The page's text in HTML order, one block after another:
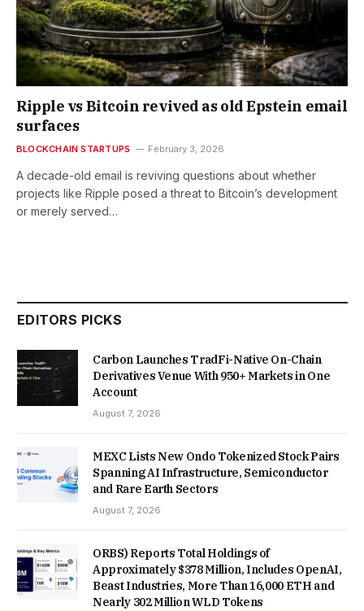
Ripple vs Bitcoin revived as old Epstein email
surfaces
BLOCKCHAIN STARTUPS February 3, 2026
A decade-old email is reviving questions about whether
projects like Ripple posed a threat to Bitcoin’s development
or merely served…
EDITORS PICKS
Carbon Launches TradFi-Native On-Chain
Derivatives Venue With 950+ Markets in One
Account
August 7, 2026
MEXC Lists New Ondo Tokenized Stock Pairs
Spanning AI Infrastructure, Semiconductor
and Rare Earth Sectors
August 7, 2026
ORBS) Reports Total Holdings of
Approximately $378 Million, Includes OpenAI,
Beast Industries, More Than 16,000 ETH and
Nearly 302 Million WLD Tokens